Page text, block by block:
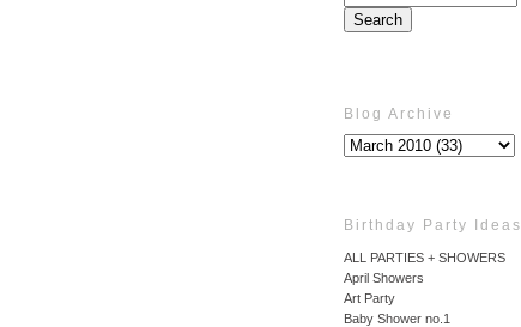
Blog Archive
Birthday Party Ideas
ALL PARTIES + SHOWERS
April Showers
Art Party
Baby Shower no.1